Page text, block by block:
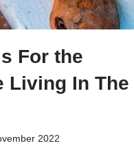
For the
Living In The
2022